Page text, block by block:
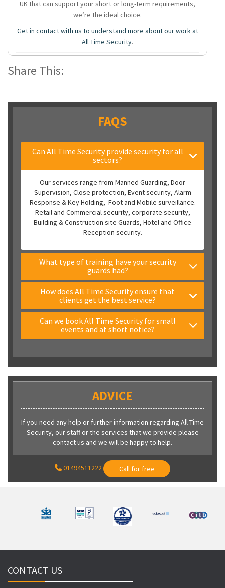
UK that can support your short or long-term requirements,
we’re the ideal choice.
Get in contact with us to understand more about our work at
All Time Security.
Share This:
FAQS
Can All Time Security provide security for all
sectors?
Our services range from Manned Guarding, Door
Supervision, Close protection, Event security, Alarm
Response & Key Holding, Foot and Mobile surveillance.
Retail and Commercial security, corporate security,
Building & Construction site Guards, Hotel and Office
Reception security.
What type of training have your security
guards had?
How does All Time Security ensure that
clients get the best service?
Can we book All Time Security for small
events and at short notice?
ADVICE
If you need any help or further information regarding All Time
Security, our staff or the services that we provide please
contact us and we will be happy to help.
01494511222 Call for free
CONTACT US